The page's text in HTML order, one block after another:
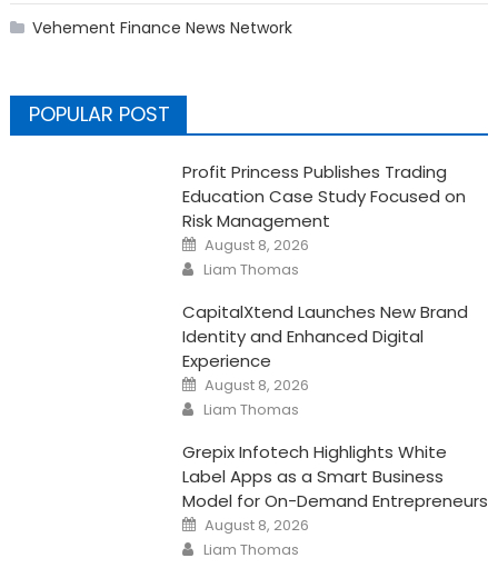
Vehement Finance News Network
POPULAR POST
Profit Princess Publishes Trading
Education Case Study Focused on
Risk Management
Posted
on
August 8, 2026
Author
Liam Thomas
CapitalXtend Launches New Brand
Identity and Enhanced Digital
Experience
Posted
on
August 8, 2026
Author
Liam Thomas
Grepix Infotech Highlights White
Label Apps as a Smart Business
Model for On-Demand Entrepreneurs
Posted
on
August 8, 2026
Author
Liam Thomas